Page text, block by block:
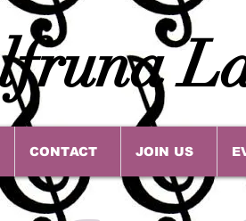
CONTACT JOIN US